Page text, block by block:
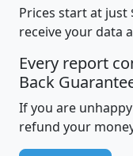
Prices start at
receive your data
Every report
Back
If you are
refund your